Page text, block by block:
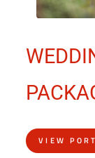
VIEW